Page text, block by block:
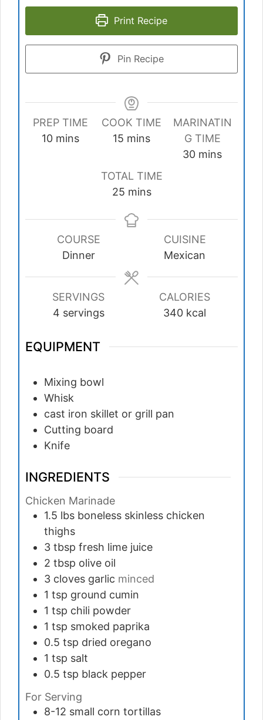
Print Recipe
Pin Recipe
PREP TIME
10minutes
mins
COOK TIME
15 minutes
mins
MARINATIN
G TIME
30minutes
mins
TOTAL TIME
25minutes
mins
COURSE
Dinner
CUISINE
Mexican
SERVINGS
4 servings
CALORIES
340 kcal
EQUIPMENT
Mixing bowl
Whisk
cast iron skillet or grill pan
Cutting board
Knife
INGREDIENTS
Chicken Marinade
1.5 lbs boneless skinless chicken
thighs
3 tbsp fresh lime juice
2 tbsp olive oil
3 cloves garlic minced
1 tsp ground cumin
1 tsp chili powder
1 tsp smoked paprika
0.5 tsp dried oregano
1 tsp salt
0.5 tsp black pepper
For Serving
8-12 small corn tortillas